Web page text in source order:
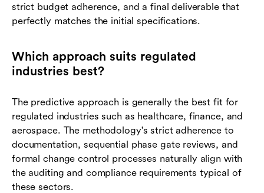
strict budget adherence, and a final deliverable that
perfectly matches the initial specifications.
Which approach suits regulated
industries best?
The predictive approach is generally the best fit for
regulated industries such as healthcare, finance, and
aerospace. The methodology's strict adherence to
documentation, sequential phase gate reviews, and
formal change control processes naturally align with
the auditing and compliance requirements typical of
these sectors.